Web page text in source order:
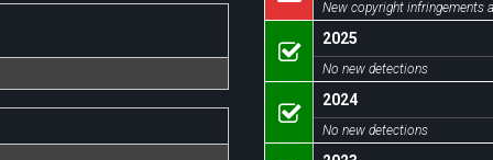
New copyright infringements
2025
No new detections
2024
No new detections